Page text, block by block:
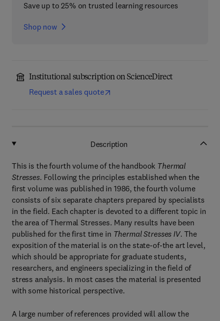
Save up to 25% on trusted learning resources
Shop now
Institutional subscription on ScienceDirect
Request a sales quote
Description
This is the fourth volume of the handbook Thermal
Stresses. Following the principles established when the
first volume was published in 1986, the fourth volume
consists of six separate chapters prepared by specialists
in the field. Each chapter is devoted to a different topic in
the area of Thermal Stresses. Many results have been
published for the first time in Thermal Stresses IV. The
exposition of the material is on the state-of-the art level,
which should be appropriate for graduate students,
researchers, and engineers specializing in the field of
stress analysis. In most cases the material is presented
with some historical perspective.
A large number of references provided will allow the